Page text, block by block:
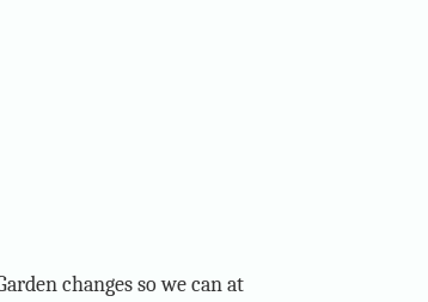
changes so we can at